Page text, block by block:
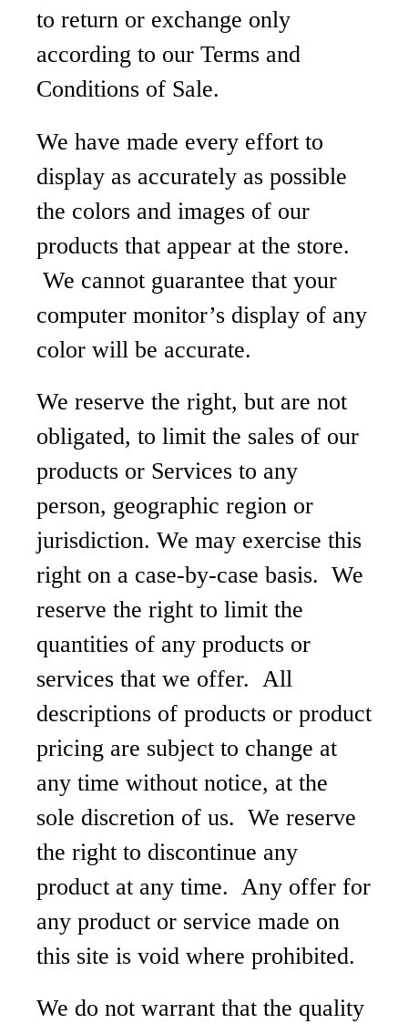
to return or exchange only
according to our Terms and
Conditions of Sale.
We have made every effort to
display as accurately as possible
the colors and images of our
products that appear at the store.
We cannot guarantee that your
computer monitor’s display of any
color will be accurate.
We reserve the right, but are not
obligated, to limit the sales of our
products or Services to any
person, geographic region or
jurisdiction. We may exercise this
right on a case-by-case basis. We
reserve the right to limit the
quantities of any products or
services that we offer. All
descriptions of products or product
pricing are subject to change at
any time without notice, at the
sole discretion of us. We reserve
the right to discontinue any
product at any time. Any offer for
any product or service made on
this site is void where prohibited.
We do not warrant that the quality